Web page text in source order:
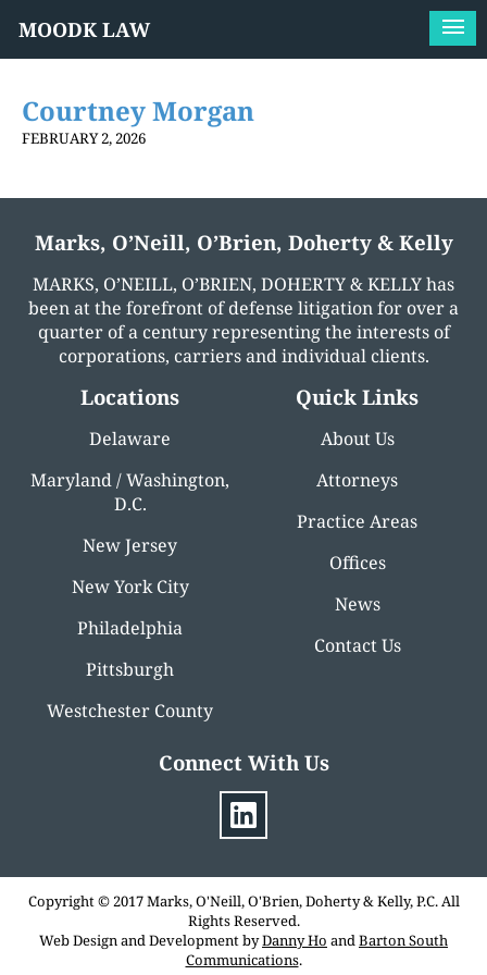
MOODK LAW
Courtney Morgan
FEBRUARY 2, 2026
Marks, O’Neill, O’Brien, Doherty & Kelly
MARKS, O’NEILL, O’BRIEN, DOHERTY & KELLY has
been at the forefront of defense litigation for over a
quarter of a century representing the interests of
corporations, carriers and individual clients.
Locations
Delaware
Maryland / Washington,
D.C.
New Jersey
New York City
Philadelphia
Pittsburgh
Westchester County
Quick Links
About Us
Attorneys
Practice Areas
Offices
News
Contact Us
Connect With Us
Copyright © 2017 Marks, O'Neill, O'Brien, Doherty & Kelly, P.C. All
Rights Reserved.
Web Design and Development byDanny Ho andBarton South
Communications.